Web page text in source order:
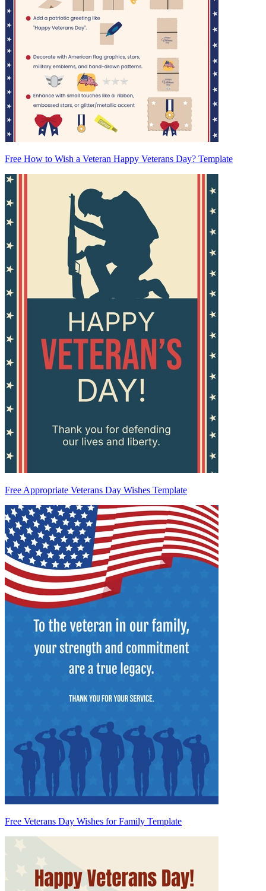
Free How to Wish a Veteran Happy Veterans Day? Template
Free Appropriate Veterans Day Wishes Template
Free Veterans Day Wishes for Family Template